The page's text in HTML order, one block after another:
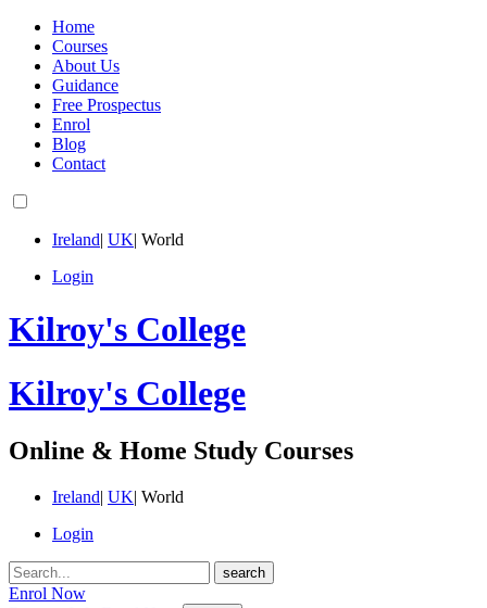
Home
Courses
About Us
Guidance
Free Prospectus
Enrol
Blog
Contact
Ireland| UK| World
Login
Kilroy's College
Kilroy's College
Online & Home Study Courses
Ireland| UK| World
Login
search
Enrol Now